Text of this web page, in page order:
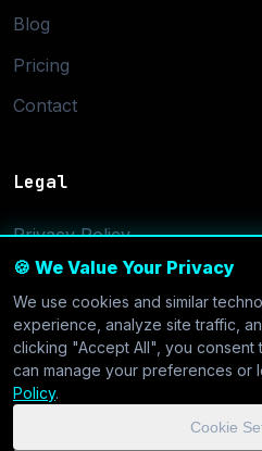
🍪 We Value Your Privacy
We use cookies and similar
experience, analyze site traffic,
clicking "Accept All", you consent
can manage your preferences or
Policy.
Cookie
Blog
Pricing
Contact
Legal
Privacy Policy
Terms of Service
Cookie Settings